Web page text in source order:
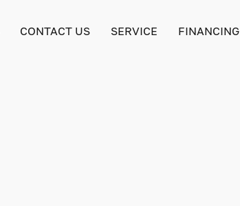
CONTACT US SERVICE FINANCING